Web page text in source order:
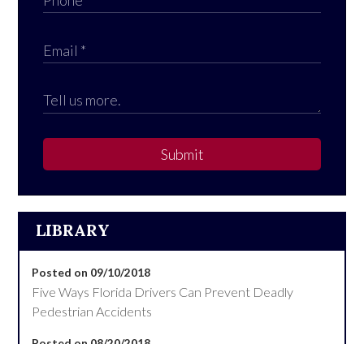
Submit
LIBRARY
Posted on 09/10/2018
Five Ways Florida Drivers Can Prevent Deadly
Pedestrian Accidents